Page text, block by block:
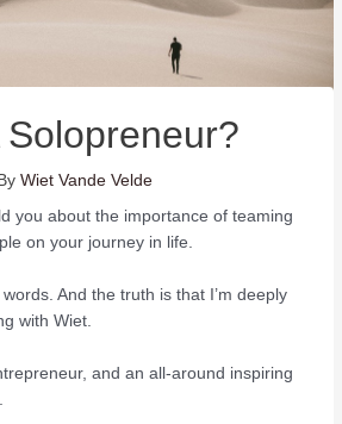
Solopreneur?
Wiet Vande Velde
you about the importance of teaming
on your journey in life.
And the truth is that I’m deeply
with Wiet.
and an all-around inspiring